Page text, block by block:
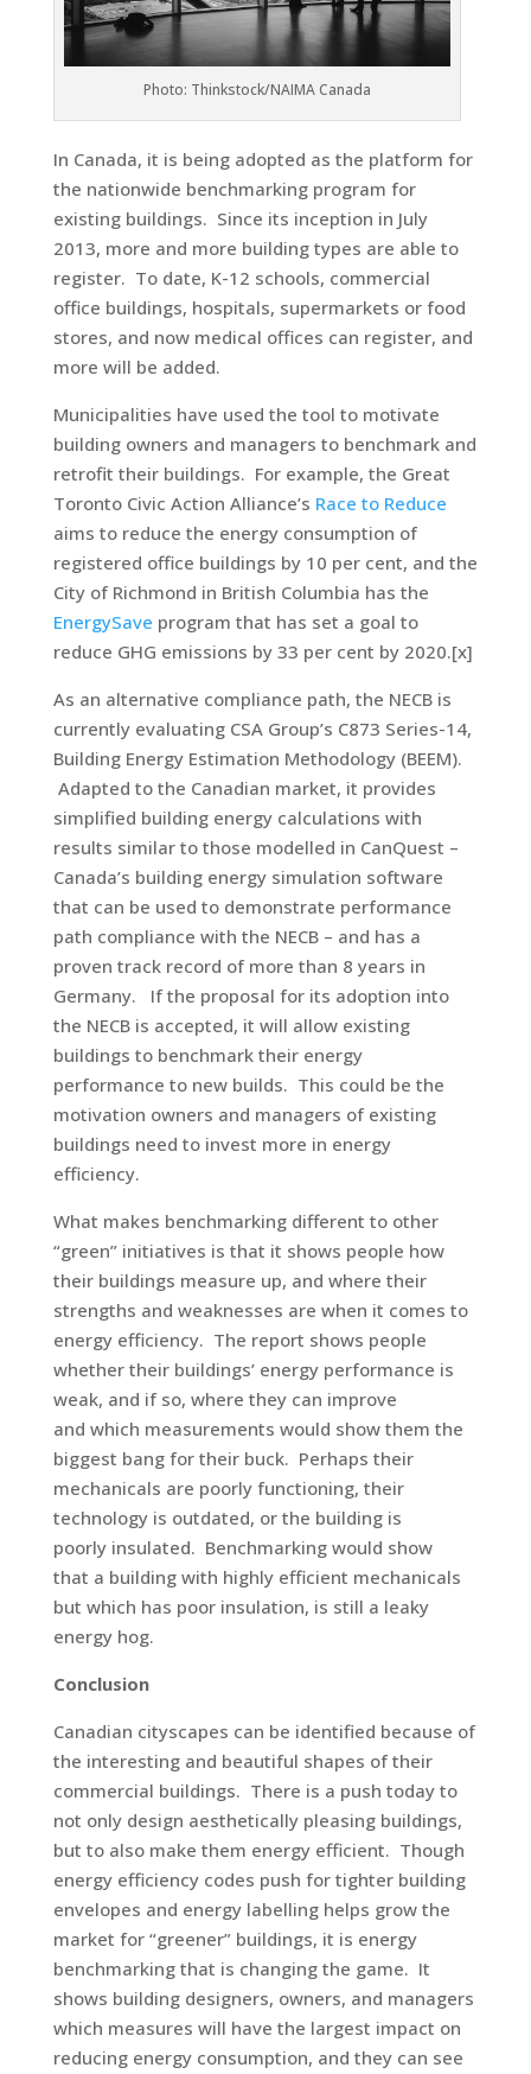
Photo: Thinkstock/NAIMA Canada
In Canada, it is being adopted as the platform for
the nationwide benchmarking program for
existing buildings. Since its inception in July
2013, more and more building types are able to
register. To date, K-12 schools, commercial
office buildings, hospitals, supermarkets or food
stores, and now medical offices can register, and
more will be added.
Municipalities have used the tool to motivate
building owners and managers to benchmark and
retrofit their buildings. For example, the Great
Toronto Civic Action Alliance’s Race to Reduce
aims to reduce the energy consumption of
registered office buildings by 10 per cent, and the
City of Richmond in British Columbia has the
EnergySave program that has set a goal to
reduce GHG emissions by 33 per cent by 2020.[x]
As an alternative compliance path, the NECB is
currently evaluating CSA Group’s C873 Series-14,
Building Energy Estimation Methodology (BEEM).
Adapted to the Canadian market, it provides
simplified building energy calculations with
results similar to those modelled in CanQuest –
Canada’s building energy simulation software
that can be used to demonstrate performance
path compliance with the NECB – and has a
proven track record of more than 8 years in
Germany. If the proposal for its adoption into
the NECB is accepted, it will allow existing
buildings to benchmark their energy
performance to new builds. This could be the
motivation owners and managers of existing
buildings need to invest more in energy
efficiency.
What makes benchmarking different to other
“green” initiatives is that it shows people how
their buildings measure up, and where their
strengths and weaknesses are when it comes to
energy efficiency. The report shows people
whether their buildings’ energy performance is
weak, and if so, where they can improve
and which measurements would show them the
biggest bang for their buck. Perhaps their
mechanicals are poorly functioning, their
technology is outdated, or the building is
poorly insulated. Benchmarking would show
that a building with highly efficient mechanicals
but which has poor insulation, is still a leaky
energy hog.
Conclusion
Canadian cityscapes can be identified because of
the interesting and beautiful shapes of their
commercial buildings. There is a push today to
not only design aesthetically pleasing buildings,
but to also make them energy efficient. Though
energy efficiency codes push for tighter building
envelopes and energy labelling helps grow the
market for “greener” buildings, it is energy
benchmarking that is changing the game. It
shows building designers, owners, and managers
which measures will have the largest impact on
reducing energy consumption, and they can see